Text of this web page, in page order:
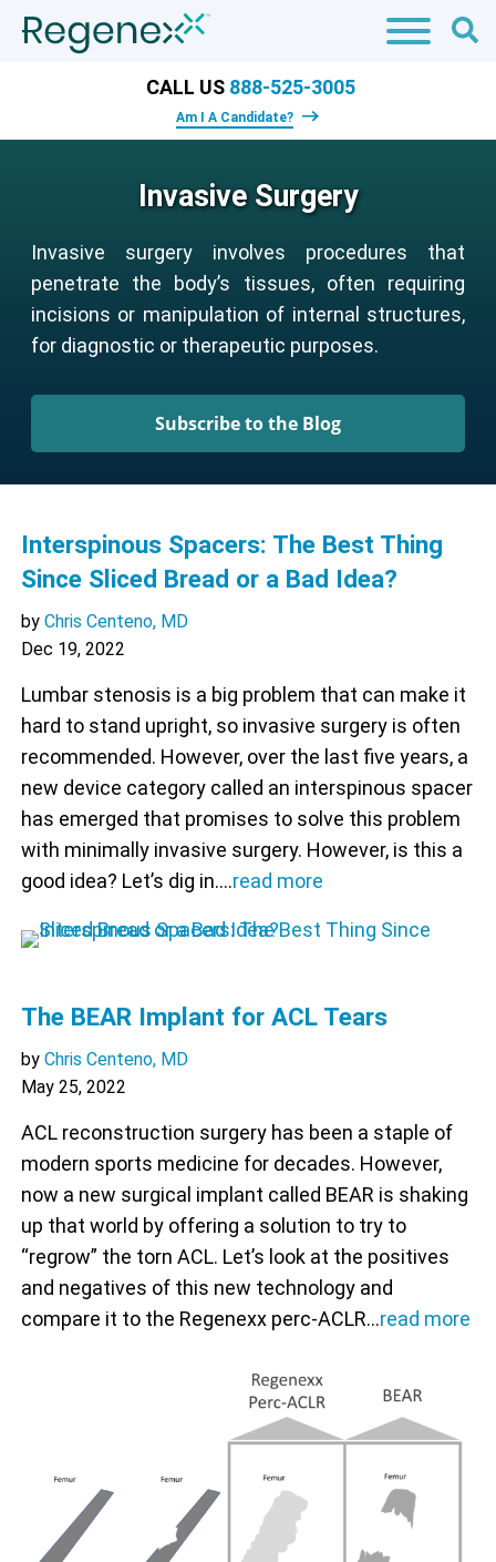
CALL US 888-525-3005
Am I A Candidate?
Invasive Surgery
Invasive surgery involves procedures that
penetrate the body’s tissues, often requiring
incisions or manipulation of internal structures,
for diagnostic or therapeutic purposes.
Subscribe to the Blog
Interspinous Spacers: The Best Thing
Since Sliced Bread or a Bad Idea?
by Chris Centeno, MD
Dec 19, 2022
Lumbar stenosis is a big problem that can make it
hard to stand upright, so invasive surgery is often
recommended. However, over the last five years, a
new device category called an interspinous spacer
has emerged that promises to solve this problem
with minimally invasive surgery. However, is this a
good idea? Let’s dig in.…read more
The BEAR Implant for ACL Tears
by Chris Centeno, MD
May 25, 2022
ACL reconstruction surgery has been a staple of
modern sports medicine for decades. However,
now a new surgical implant called BEAR is shaking
up that world by offering a solution to try to
“regrow” the torn ACL. Let’s look at the positives
and negatives of this new technology and
compare it to the Regenexx perc-ACLR…read more